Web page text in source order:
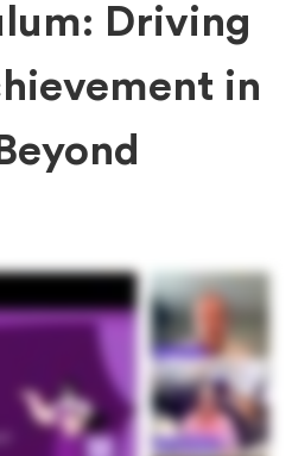
Driving
in